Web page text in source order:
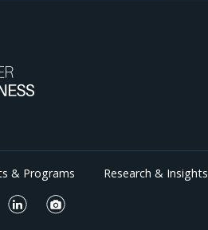
& Programs Research & Insights